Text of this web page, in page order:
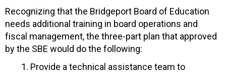
Recognizing that the Bridgeport Board of Education
needs additional training in board operations and
fiscal management, the three-part plan that approved
by the SBE would do the following:
Provide a technical assistance team to